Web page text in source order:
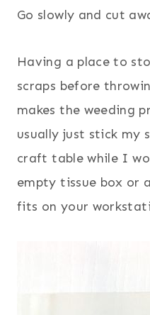
Go slowly and cut
Having a place to
scraps before
makes the weeding
usually just stick my
craft table while I
empty tissue box or
fits on your